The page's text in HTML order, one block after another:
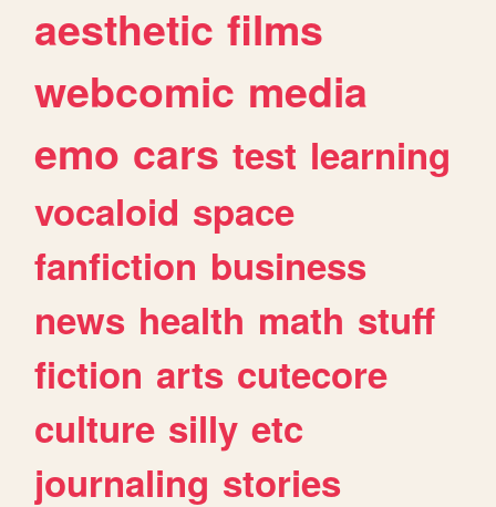
aesthetic films
webcomic media
emo cars test learning
vocaloid space
fanfiction business
news health math stuff
fiction arts cutecore
culture silly etc
journaling stories